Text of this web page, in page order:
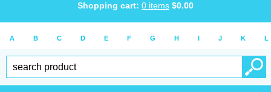
Shopping cart: 0 items $0.00
A B C D E F G H I J K L